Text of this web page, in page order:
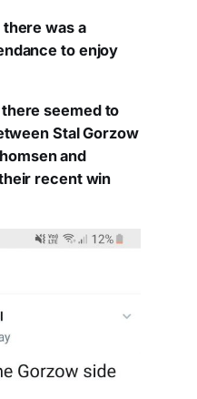
was a
to enjoy
seemed to
Stal Gorzow
and
recent win